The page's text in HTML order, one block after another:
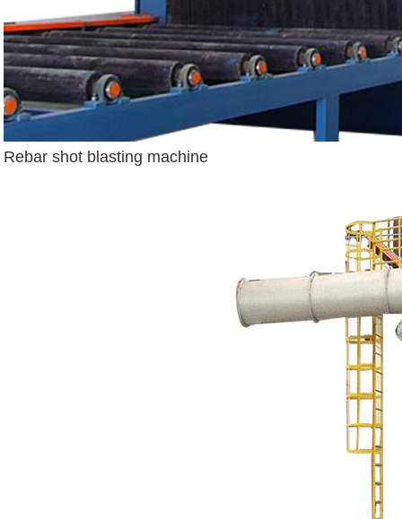
Rebar shot blasting machine